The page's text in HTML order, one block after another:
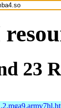
23